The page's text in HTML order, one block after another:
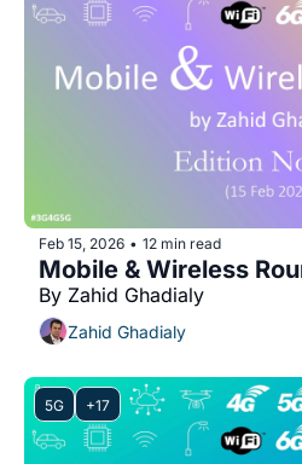
Feb 15, 2026 • 12 min read
Mobile & Wireless
By Zahid Ghadialy
Zahid Ghadialy
5G +17